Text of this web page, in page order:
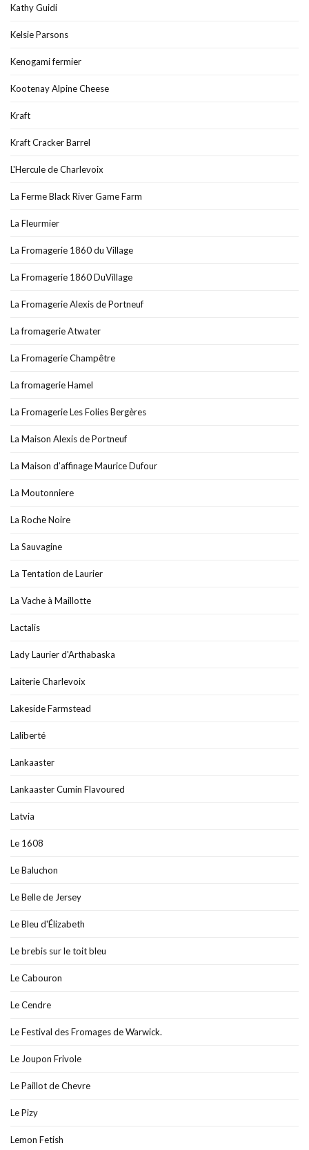
Kathy Guidi
Kelsie Parsons
Kenogami fermier
Kootenay Alpine Cheese
Kraft
Kraft Cracker Barrel
L'Hercule de Charlevoix
La Ferme Black River Game Farm
La Fleurmier
La Fromagerie 1860 du Village
La Fromagerie 1860 DuVillage
La Fromagerie Alexis de Portneuf
La fromagerie Atwater
La Fromagerie Champêtre
La fromagerie Hamel
La Fromagerie Les Folies Bergères
La Maison Alexis de Portneuf
La Maison d’affinage Maurice Dufour
La Moutonniere
La Roche Noire
La Sauvagine
La Tentation de Laurier
La Vache à Maillotte
Lactalis
Lady Laurier d'Arthabaska
Laiterie Charlevoix
Lakeside Farmstead
Laliberté
Lankaaster
Lankaaster Cumin Flavoured
Latvia
Le 1608
Le Baluchon
Le Belle de Jersey
Le Bleu d'Élizabeth
Le brebis sur le toit bleu
Le Cabouron
Le Cendre
Le Festival des Fromages de Warwick.
Le Joupon Frivole
Le Paillot de Chevre
Le Pizy
Lemon Fetish